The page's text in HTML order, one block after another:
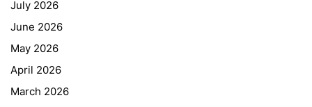
July 2026
June 2026
May 2026
April 2026
March 2026